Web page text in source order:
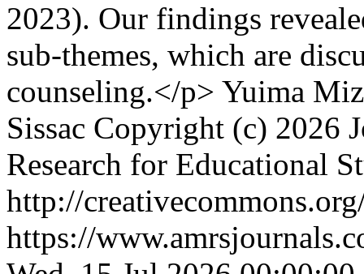
2023). Our findings
sub-themes, which are
counseling.</p> Yuima
Sissac Copyright (c) 2026
Research for Educational
http://
https://